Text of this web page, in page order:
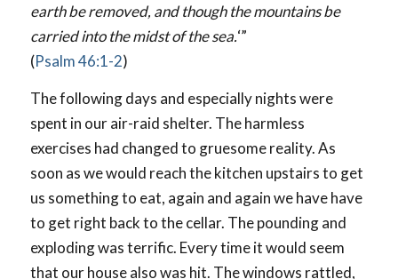
earth be removed, and though the mountains be
carried into the midst of the sea.‘”
(Psalm 46:1-2)
The following days and especially nights were
spent in our air-raid shelter. The harmless
exercises had changed to gruesome reality. As
soon as we would reach the kitchen upstairs to get
us something to eat, again and again we have have
to get right back to the cellar. The pounding and
exploding was terrific. Every time it would seem
that our house also was hit. The windows rattled,